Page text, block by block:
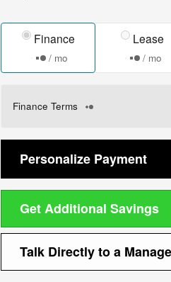
Finance
/ mo
Lease
/ mo
Finance Terms
Personalize Payment
Get Additional Savings
Talk Directly to a